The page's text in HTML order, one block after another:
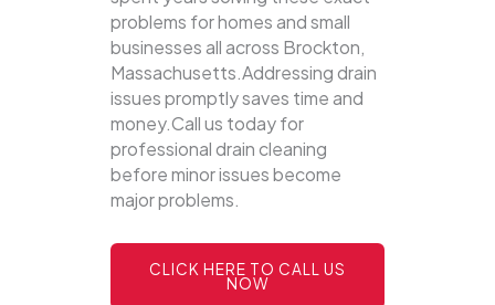
problems for homes and small
businesses all across Brockton,
Massachusetts.Addressing drain
issues promptly saves time and
money.Call us today for
professional drain cleaning
before minor issues become
major problems.
CLICK HERE TO CALL US
NOW